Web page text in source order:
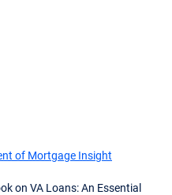
and fact checked by
of Mortgage Insight
on VA Loans: An Essential